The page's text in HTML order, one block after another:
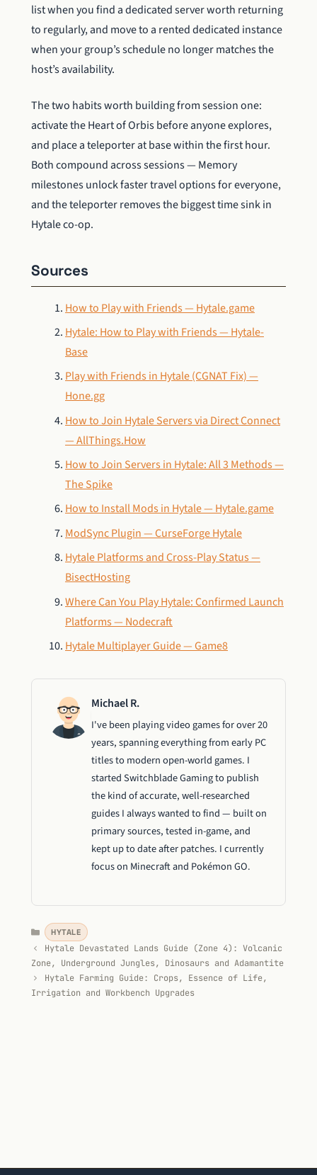
list when you find a dedicated server worth returning
to regularly, and move to a rented dedicated instance
when your group’s schedule no longer matches the
host’s availability.
The two habits worth building from session one:
activate the Heart of Orbis before anyone explores,
and place a teleporter at base within the first hour.
Both compound across sessions — Memory
milestones unlock faster travel options for everyone,
and the teleporter removes the biggest time sink in
Hytale co-op.
Sources
How to Play with Friends — Hytale.game
Hytale: How to Play with Friends — Hytale-
Base
Play with Friends in Hytale (CGNAT Fix) —
Hone.gg
How to Join Hytale Servers via Direct Connect
— AllThings.How
How to Join Servers in Hytale: All 3 Methods —
The Spike
How to Install Mods in Hytale — Hytale.game
ModSync Plugin — CurseForge Hytale
Hytale Platforms and Cross-Play Status —
BisectHosting
Where Can You Play Hytale: Confirmed Launch
Platforms — Nodecraft
Hytale Multiplayer Guide — Game8
Michael R.
I've been playing video games for over 20
years, spanning everything from early PC
titles to modern open-world games. I
started Switchblade Gaming to publish
the kind of accurate, well-researched
guides I always wanted to find — built on
primary sources, tested in-game, and
kept up to date after patches. I currently
focus on Minecraft and Pokémon GO.
Categories
HYTALE
Hytale Devastated Lands Guide (Zone 4): Volcanic
Zone, Underground Jungles, Dinosaurs and Adamantite
Hytale Farming Guide: Crops, Essence of Life,
Irrigation and Workbench Upgrades